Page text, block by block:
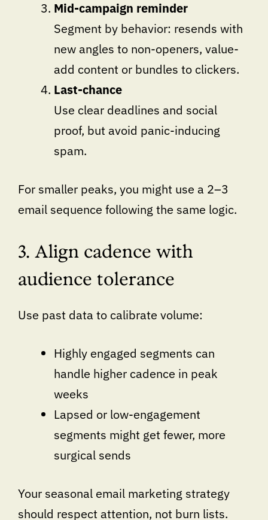
Mid-campaign reminder
Segment by behavior: resends with
new angles to non-openers, value-
add content or bundles to clickers.
Last-chance
Use clear deadlines and social
proof, but avoid panic-inducing
spam.
For smaller peaks, you might use a 2–3
email sequence following the same logic.
3. Align cadence with
audience tolerance
Use past data to calibrate volume:
Highly engaged segments can
handle higher cadence in peak
weeks
Lapsed or low-engagement
segments might get fewer, more
surgical sends
Your seasonal email marketing strategy
should respect attention, not burn lists.